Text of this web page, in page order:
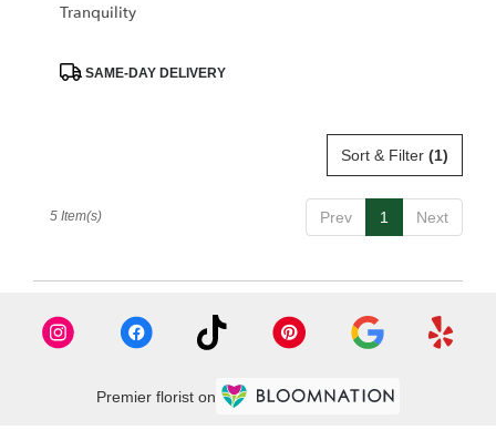
Tranquility
ProductSAME-DAY DELIVERY
Sort & Filter (1)
Prev 1 Next
5 Item(s)
Premier florist on